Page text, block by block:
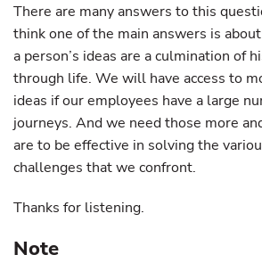
There are many answers to this
think one of the main answers is
a person’s ideas are a culmination of
through life. We will have access to
ideas if our employees have a large
journeys. And we need those more
are to be effective in solving the
challenges that we confront.
Thanks for listening.
Note